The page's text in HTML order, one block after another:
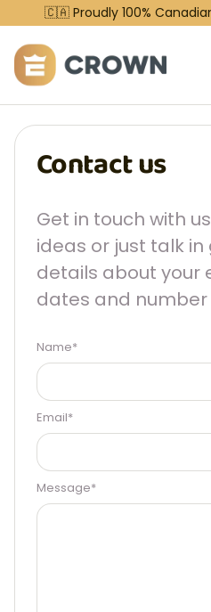
🇨🇦 Proudly 100%
Contact us
Get in touch with
ideas or just talk
details about your
dates and number
Name*
Email*
Message*